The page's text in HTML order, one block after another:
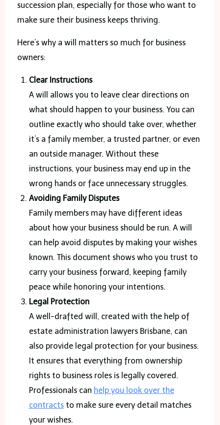
succession plan, especially for those who want to
make sure their business keeps thriving.
Here’s why a will matters so much for business
owners:
Clear Instructions
A will allows you to leave clear directions on
what should happen to your business. You can
outline exactly who should take over, whether
it’s a family member, a trusted partner, or even
an outside manager. Without these
instructions, your business may end up in the
wrong hands or face unnecessary struggles.
Avoiding Family Disputes
Family members may have different ideas
about how your business should be run. A will
can help avoid disputes by making your wishes
known. This document shows who you trust to
carry your business forward, keeping family
peace while honoring your intentions.
Legal Protection
A well-drafted will, created with the help of
estate administration lawyers Brisbane, can
also provide legal protection for your business.
It ensures that everything from ownership
rights to business roles is legally covered.
Professionals can help you look over the
contractsto make sure every detail matches
your wishes.